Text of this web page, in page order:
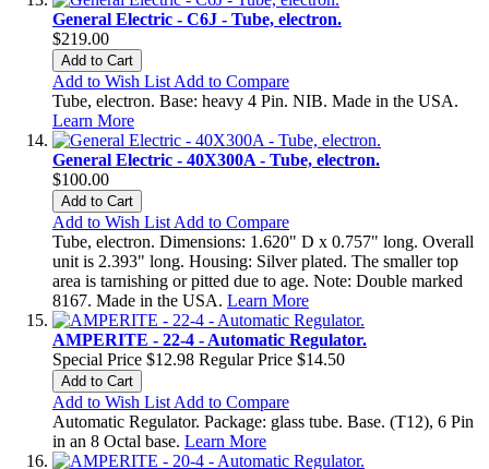
General Electric - C6J - Tube, electron.
$219.00
Add to Cart
Add to Wish List Add to Compare
Tube, electron. Base: heavy 4 Pin. NIB. Made in the USA.
Learn More
General Electric - 40X300A - Tube, electron.
$100.00
Add to Cart
Add to Wish List Add to Compare
Tube, electron. Dimensions: 1.620" D x 0.757" long. Overall
unit is 2.393" long. Housing: Silver plated. The smaller top
area is tarnishing or pitted due to age. Note: Double marked
8167. Made in the USA. Learn More
AMPERITE - 22-4 - Automatic Regulator.
Special Price $12.98 Regular Price $14.50
Add to Cart
Add to Wish List Add to Compare
Automatic Regulator. Package: glass tube. Base. (T12), 6 Pin
in an 8 Octal base. Learn More